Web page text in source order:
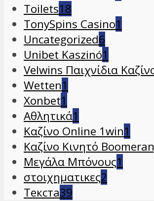
Toilets18
TonySpins Casino1
Uncategorized6
Unibet Kaszinó1
Velwins Παιχνίδια
Wetten1
Xonbet1
Αθλητικά1
Καζίνο Online 1win1
Καζίνο Κινητό
Μεγάλα Μπόνους1
στοιχηματικες2
Текста39